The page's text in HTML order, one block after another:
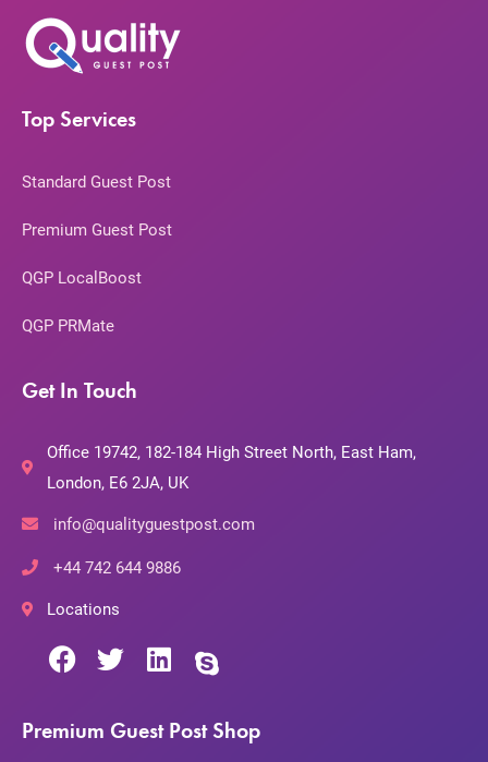
Top Services
Standard Guest Post
Premium Guest Post
QGP LocalBoost
QGP PRMate
Get In Touch
Office 19742, 182-184 High Street North, East Ham,
London, E6 2JA, UK
info@qualityguestpost.com
+44 742 644 9886
Locations
Premium Guest Post Shop